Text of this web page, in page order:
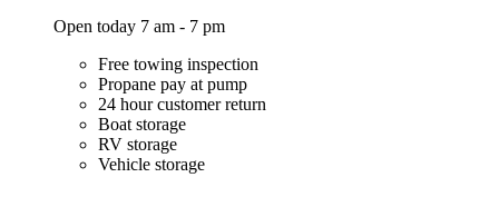
Open today 7 am - 7 pm
Free towing inspection
Propane pay at pump
24 hour customer return
Boat storage
RV storage
Vehicle storage